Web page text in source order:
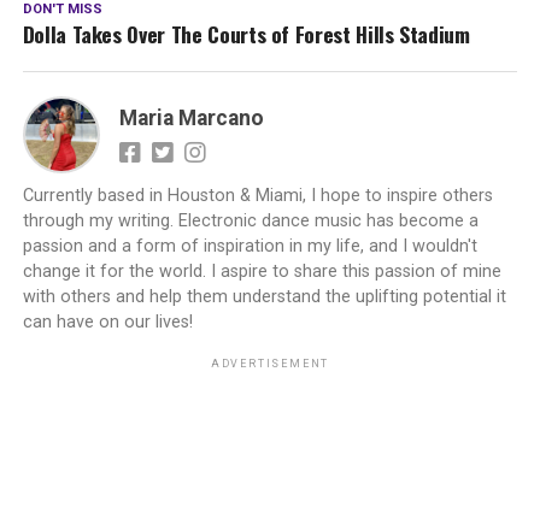
DON'T MISS
Dolla Takes Over The Courts of Forest Hills Stadium
Maria Marcano
Currently based in Houston & Miami, I hope to inspire others
through my writing. Electronic dance music has become a
passion and a form of inspiration in my life, and I wouldn't
change it for the world. I aspire to share this passion of mine
with others and help them understand the uplifting potential it
can have on our lives!
ADVERTISEMENT